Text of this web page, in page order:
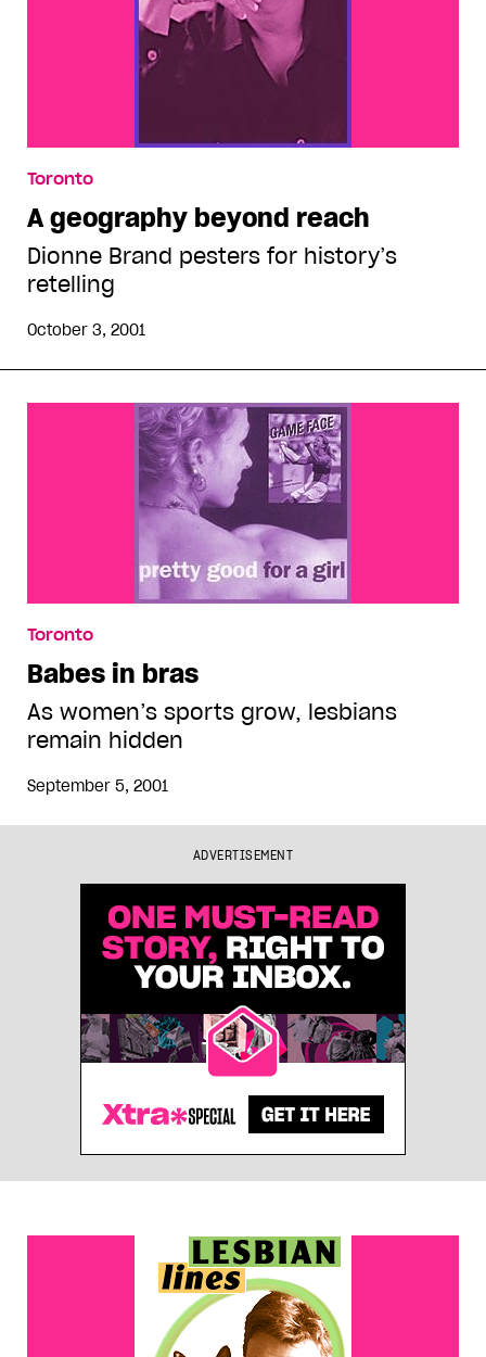
Toronto
A geography beyond reach
Dionne Brand pesters for history’s
retelling
October 3, 2001
Toronto
Babes in bras
As women’s sports grow, lesbians
remain hidden
September 5, 2001
ADVERTISEMENT